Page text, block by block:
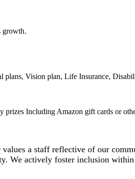
growth.
Vision plan, Life Insurance,
prizes Including Amazon gift cards or
a staff reflective of our
We actively foster inclusion